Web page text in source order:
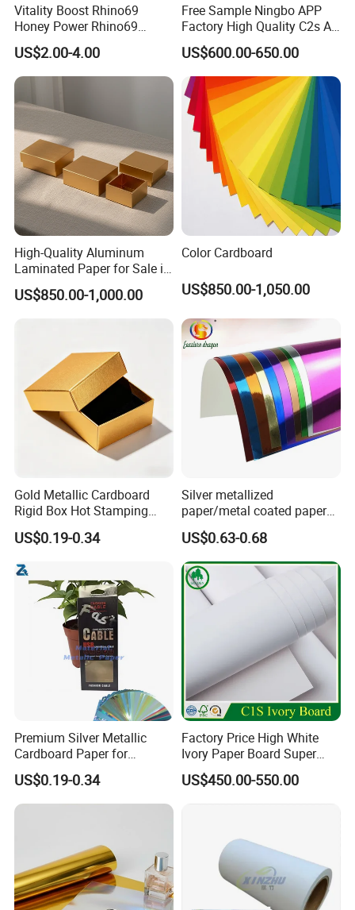
Vitality Boost Rhino69
Honey Power Rhino69
Honey 100% Pure Natural
Factory Direct Bulk
Wholesale
US$2.00-4.00
Free Sample Ningbo APP
Factory High Quality C2s Art
Card
US$600.00-650.00
High-Quality Aluminum
Laminated Paper for Sale in
China
US$850.00-1,000.00
Color Cardboard
US$850.00-1,050.00
Gold Metallic Cardboard
Rigid Box Hot Stamping
Logo Premium Gift
Packaging
US$0.19-0.34
Silver metallized
paper/metal coated paper
cardboard
US$0.63-0.68
Premium Silver Metallic
Cardboard Paper for
Custom Designs
US$0.19-0.34
Factory Price High White
Ivory Paper Board Super
High Bulk Folding Box
Board C1s Gc1 Gc2 Fbb for
US$450.00-550.00